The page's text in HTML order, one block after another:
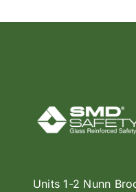
Units 1-2 Nunn